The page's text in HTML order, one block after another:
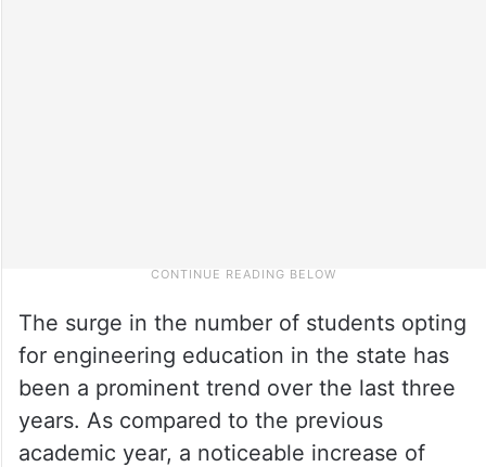
The surge in the number of students opting
for engineering education in the state has
been a prominent trend over the last three
years. As compared to the previous
academic year, a noticeable increase of